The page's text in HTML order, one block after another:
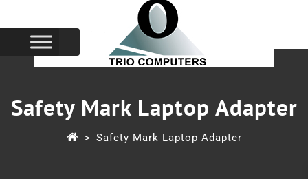
Safety Mark Laptop Adapter
> Safety Mark Laptop Adapter